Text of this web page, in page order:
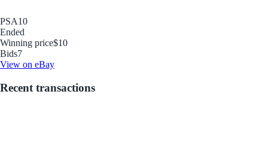
PSA10
Ended
Winning price$10
Bids7
View on eBay
Recent transactions